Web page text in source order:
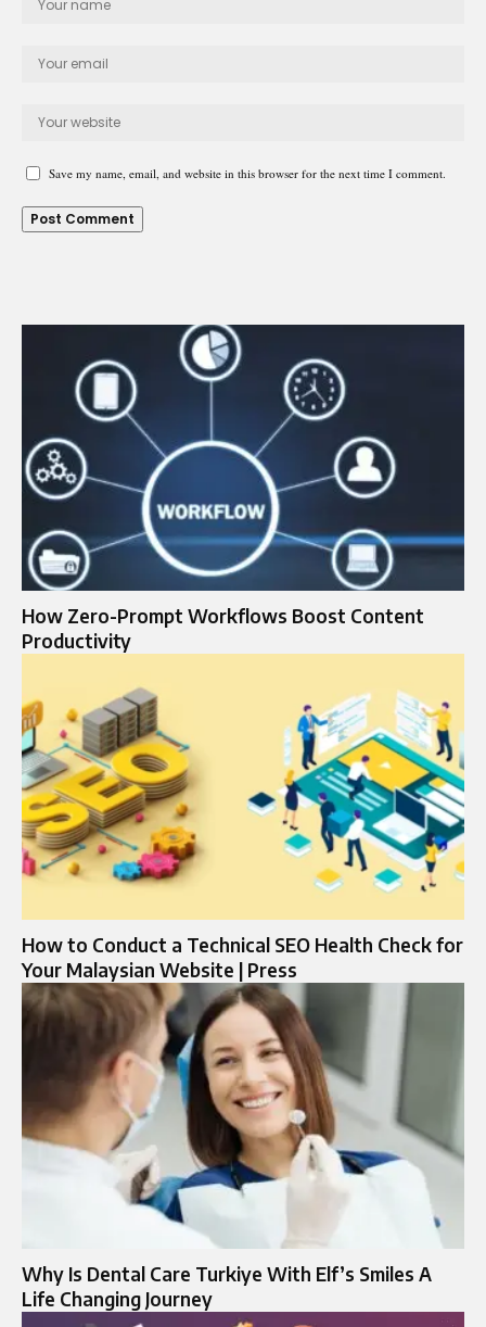
Save my name, email, and website in this browser for the next time I comment.
How Zero-Prompt Workflows Boost Content
Productivity
How to Conduct a Technical SEO Health Check for
Your Malaysian Website | Press
Why Is Dental Care Turkiye With Elf’s Smiles A
Life Changing Journey